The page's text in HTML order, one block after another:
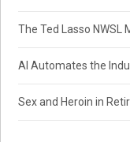
The Ted Lasso NWSL
AI Automates the
Sex and Heroin in